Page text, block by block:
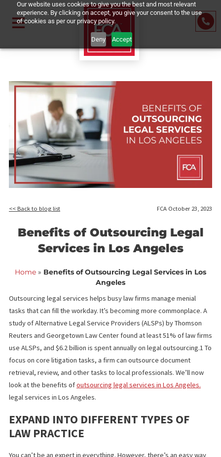
Our website uses cookies to give you the best and most relevant
experience. By clicking on accept, you give your consent to the
of cookies as per our privacy policy.
Deny Accept
<< Back to blog list FCA October
Benefits of Outsourcing
Services in Los Angeles
Home»Benefits of Outsourcing Legal Services in
Angeles
Outsourcing legal services helps busy law firms manage menial
tasks that can fill the workday. It’s becoming more
study of Alternative Legal Service Providers (ALSPs) by
Reuters and Georgetown Law Center found at least 51% of law
use ALSPs, and $6.2 billion is spent annually on legal
focus on core litigation tasks, a firm can outsource document
retrieval, review, and other tasks to local professionals. We’ll
look at the benefits of